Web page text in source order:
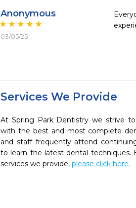
Anonymous
03/05/25
Services We Provide
At Spring Park Dentistry we strive
with the best and most complete
and staff frequently attend
to learn the latest dental techniques.
services we provide, please click here.